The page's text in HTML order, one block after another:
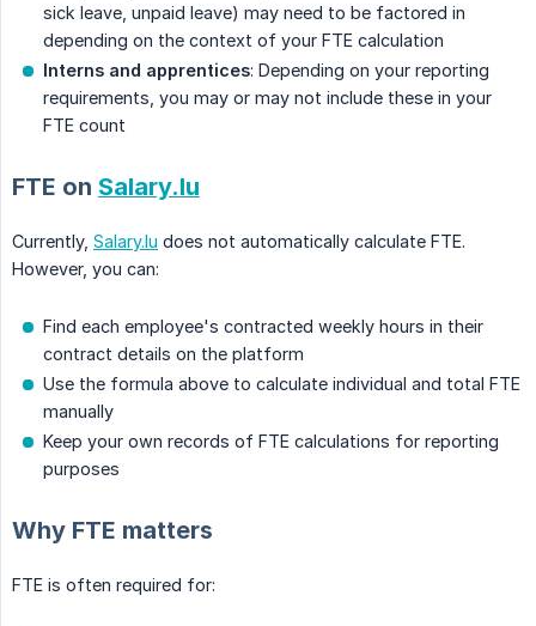
sick leave, unpaid leave) may need to be factored in
depending on the context of your FTE calculation
Interns and apprentices: Depending on your reporting
requirements, you may or may not include these in your
FTE count
FTE on Salary.lu
Currently, Salary.lu does not automatically calculate FTE.
However, you can:
Find each employee's contracted weekly hours in their
contract details on the platform
Use the formula above to calculate individual and total FTE
manually
Keep your own records of FTE calculations for reporting
purposes
Why FTE matters
FTE is often required for: